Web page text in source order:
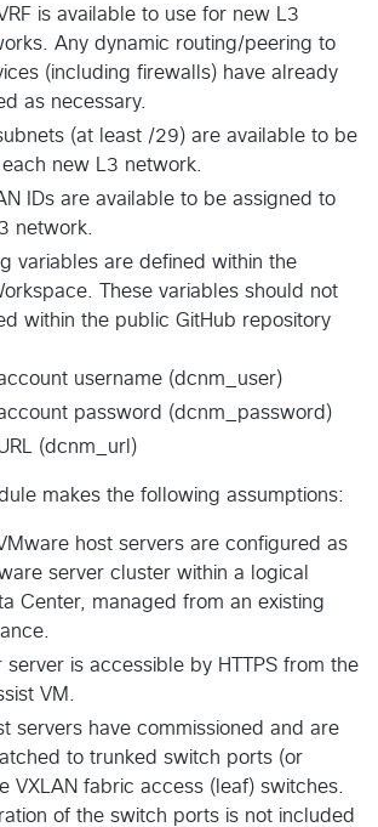
is available to use for new L3
Any dynamic routing/peering to
(including firewalls) have already
as necessary.
(at least /29) are available to be
new L3 network.
IDs are available to be assigned to
network.
variables are defined within the
These variables should not
within the public GitHub repository
username (dcnm_user)
account password (dcnm_password)
(dcnm_url)
makes the following assumptions:
host servers are configured as
server cluster within a logical
Center, managed from an existing
server is accessible by HTTPS from the
VM.
servers have commissioned and are
to trunked switch ports (or
VXLAN fabric access (leaf) switches.
of the switch ports is not included